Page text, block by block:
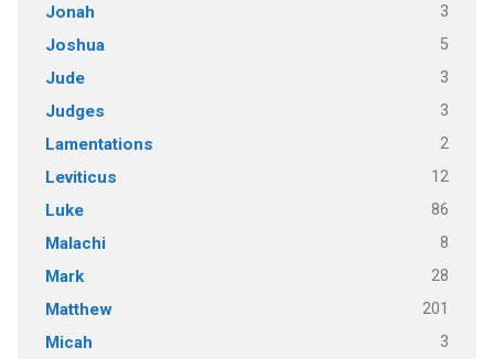
Jonah 3
Joshua 5
Jude 3
Judges 3
Lamentations 2
Leviticus 12
Luke 86
Malachi 8
Mark 28
Matthew 201
Micah 3